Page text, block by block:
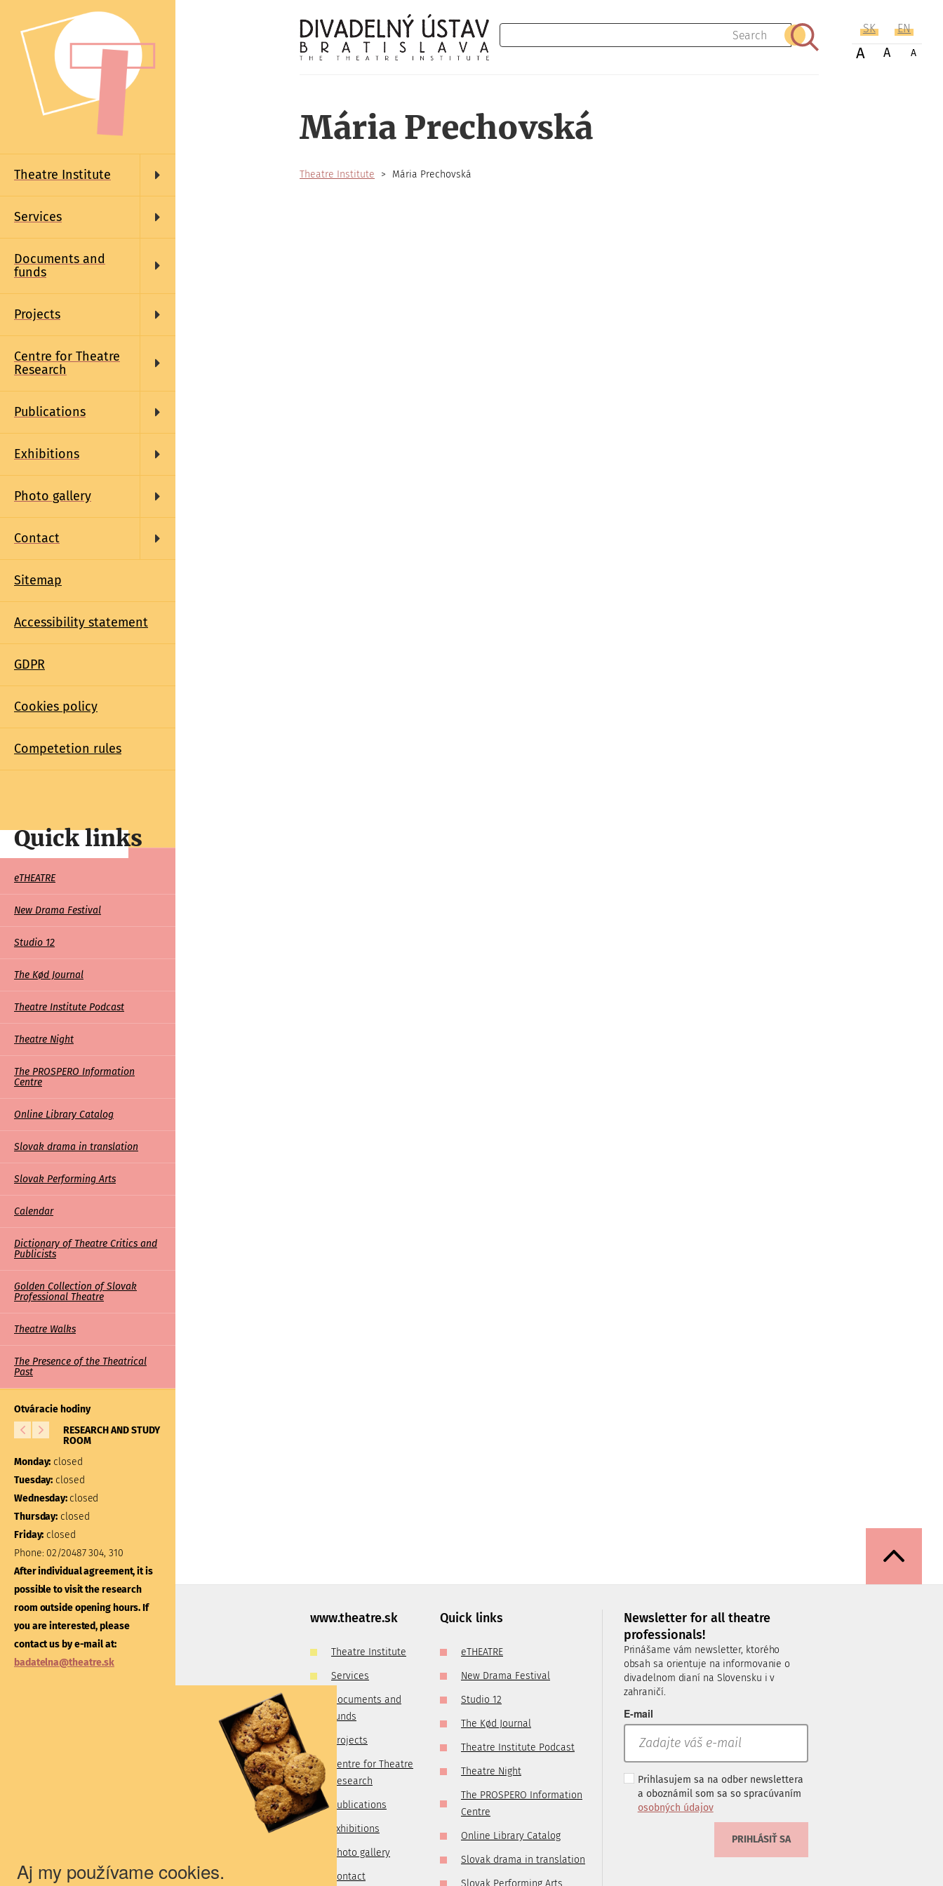
Aj my používame cookies.
main
content
Main
navigation
Theatre Institute
Services
Documents and
funds
Projects
Centre for Theatre
Research
Publications
Exhibitions
Photo gallery
Contact
Sitemap
Accessibility statement
GDPR
Cookies policy
Competetion rules
Quick links
Quick
links
eTHEATRE
New Drama Festival
Studio 12
The Kød Journal
Theatre Institute Podcast
Theatre Night
The PROSPERO Information
Centre
Online Library Catalog
Slovak drama in translation
Slovak Performing Arts
Calendar
Dictionary of Theatre Critics and
Publicists
Golden Collection of Slovak
Professional Theatre
Theatre Walks
The Presence of the Theatrical
Past
Otváracie hodiny
RESEARCH AND STUDY
ROOM
Monday: closed
Tuesday: closed
Wednesday: closed
Thursday: closed
Friday: closed
Phone: 02/20487 304, 310
After individual agreement, it is
possible to visit the research
room outside opening hours. If
you are interested, please
contact us by e-mail at:
badatelna@theatre.sk
outside opening hours. If you are
kniznica@theatre.sk
The Theater Institute is a state-
Search
Search
Mária Prechovská
Theatre Institute Mária Prechovská
SK EN
A A A
www.theatre.sk
Theatre Institute
Services
Documents and
funds
Projects
Centre for Theatre
Research
Publications
Exhibitions
Photo gallery
Contact
Quick links
eTHEATRE
New Drama Festival
Studio 12
The Kød Journal
Theatre Institute Podcast
Theatre Night
The PROSPERO Information
Centre
Online Library Catalog
Slovak drama in translation
Slovak Performing Arts
Newsletter for all theatre
professionals!
Prinášame vám newsletter, ktorého
obsah sa orientuje na informovanie o
divadelnom dianí na Slovensku i v
zahraničí.
E-mail
Prihlasujem sa na odber newslettera
a oboznámil som sa so spracúvaním
osobných údajov
PRIHLÁSIŤ SA